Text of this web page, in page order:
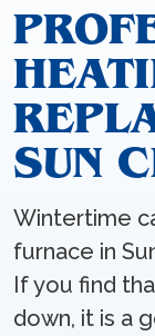
SUN
Wintertime
furnace in
If you find
down, it is a